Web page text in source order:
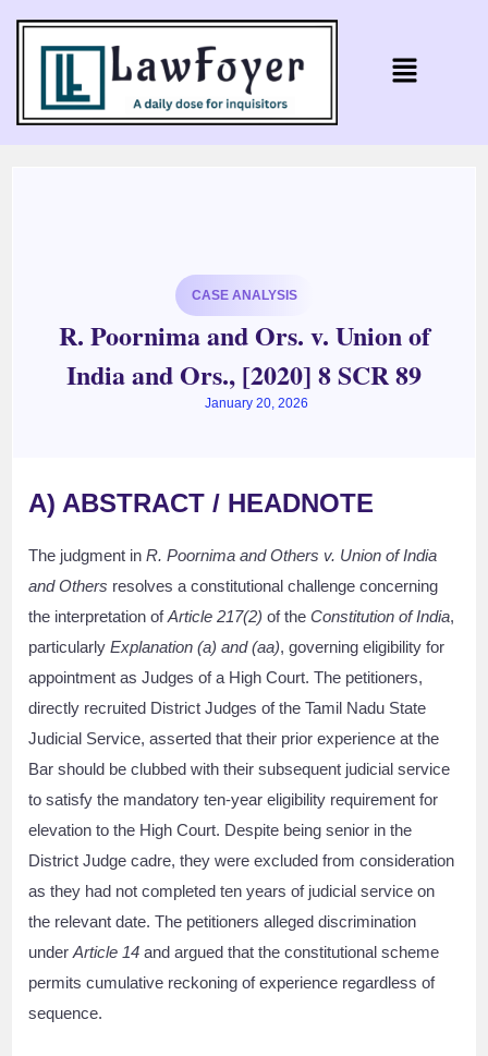
CASE ANALYSIS
R. Poornima and Ors. v. Union of
India and Ors., [2020] 8 SCR 89
January 20, 2026
A) ABSTRACT / HEADNOTE
The judgment inR. Poornima and Others v. Union of India
and Others resolves a constitutional challenge concerning
the interpretation ofArticle 217(2) of theConstitution of India,
particularlyExplanation (a) and (aa), governing eligibility for
appointment as Judges of a High Court. The petitioners,
directly recruited District Judges of the Tamil Nadu State
Judicial Service, asserted that their prior experience at the
Bar should be clubbed with their subsequent judicial service
to satisfy the mandatory ten-year eligibility requirement for
elevation to the High Court. Despite being senior in the
District Judge cadre, they were excluded from consideration
as they had not completed ten years of judicial service on
the relevant date. The petitioners alleged discrimination
underArticle 14 and argued that the constitutional scheme
permits cumulative reckoning of experience regardless of
sequence.